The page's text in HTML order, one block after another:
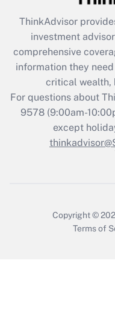
What is the
retention tax
during 2020 and
Recently
Who
ThinkAdvisor
investment
comprehensive
information they
critical wealth,
For questions about
9578(9:00am-
except
Copyright ©
Terms of